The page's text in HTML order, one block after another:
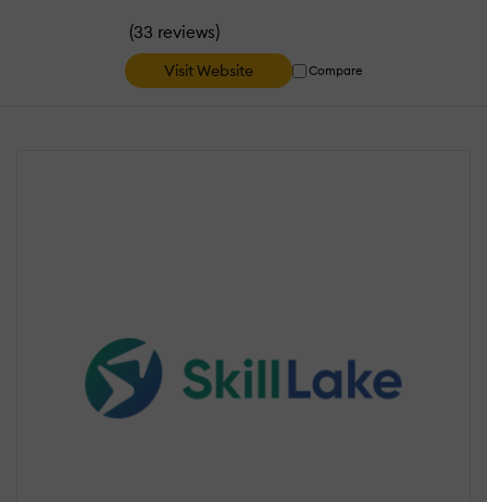
(33 reviews)
Visit Website Compare